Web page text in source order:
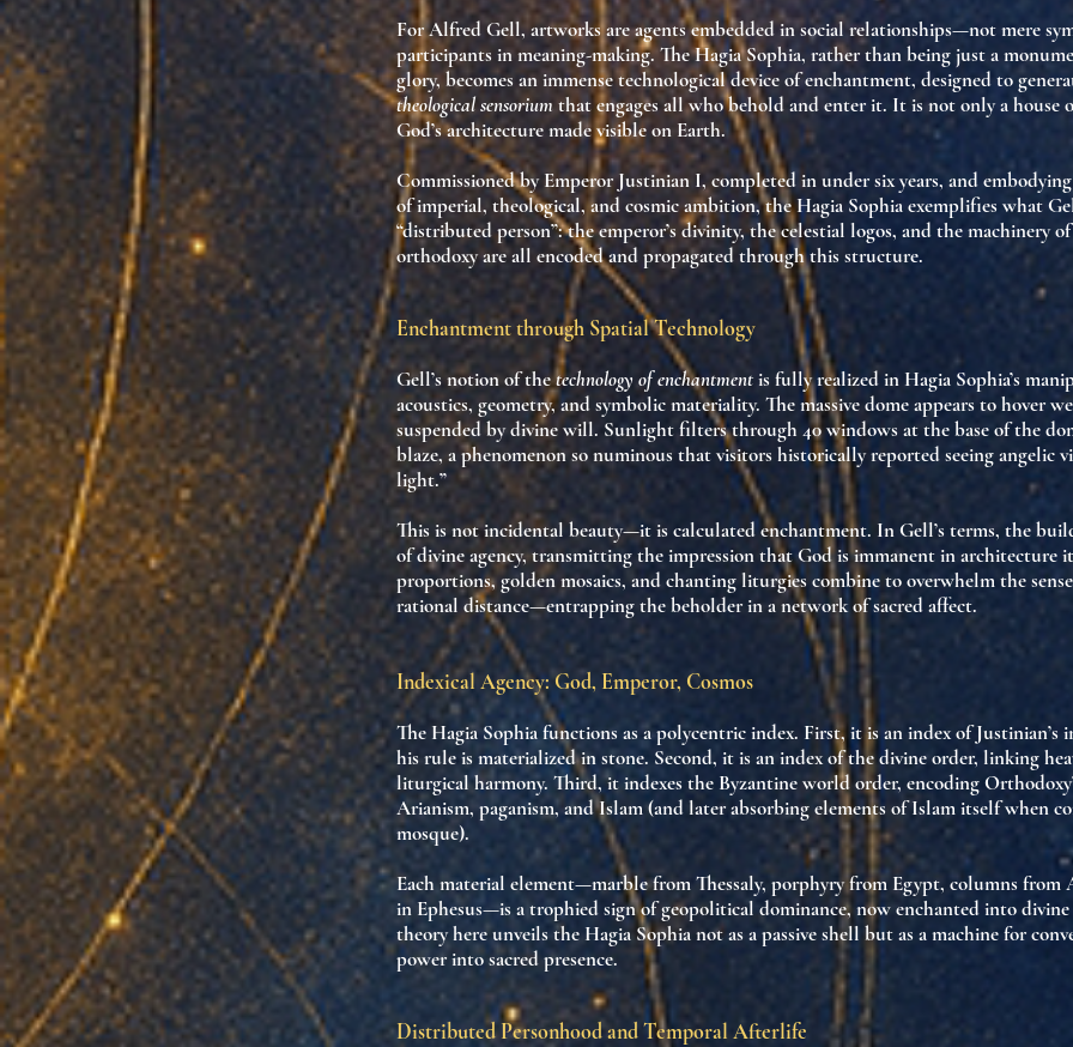
For Alfred Gell, artworks areagentsembedded in social relationships—not mere
participantsin meaning-making. The Hagia Sophia, rather than being just a
glory, becomes an immensetechnological device of enchantment, designed to
theological sensoriumthat engages all who behold and enter it. It is not only a
God’s architecturemade visible on Earth.
Commissioned by Emperor Justinian I, completed in under six years, and
of imperial, theological, and cosmic ambition, the Hagia Sophia exemplifies what
“distributed person”: the emperor’s divinity, the celestial logos, and the machinery
orthodoxy are all encoded and propagated through this structure.
Enchantment through Spatial Technology
Gell’s notion of thetechnology of enchantmentis fully realized in Hagia Sophia’s
acoustics, geometry, and symbolic materiality. The massive dome appears to hover
suspended by divine will. Sunlight filters through 40 windows at the base of the
blaze, a phenomenon so numinous that visitors historically reported seeingangelic
light.”
This is not incidental beauty—it is calculated enchantment. In Gell’s terms, the
of divine agency, transmitting the impression that God is immanent in architecture
proportions, golden mosaics, and chanting liturgies combine to overwhelm the
rational distance—entrapping the beholder in a network of sacred affect.
Indexical Agency: God, Emperor, Cosmos
The Hagia Sophia functions as apolycentric index. First, it is an index ofJustinian’s
his rule is materialized in stone. Second, it is an index ofthe divine order, linking
liturgical harmony. Third, it indexes the Byzantine world order, encoding
Arianism, paganism, and Islam (and later absorbing elements of Islam itself when
mosque).
Each material element—marble from Thessaly, porphyry from Egypt, columns from
in Ephesus—is atrophied sign of geopolitical dominance, now enchanted into divine
theory here unveils the Hagia Sophia not as a passive shell but as amachine for
power into sacred presence.
Distributed Personhood and Temporal Afterlife